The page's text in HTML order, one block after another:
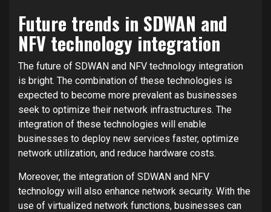
Future trends in SDWAN and
NFV technology integration
The future of SDWAN and NFV technology integration
is bright. The combination of these technologies is
expected to become more prevalent as businesses
seek to optimize their network infrastructures. The
integration of these technologies will enable
businesses to deploy new services faster, optimize
network utilization, and reduce hardware costs.
Moreover, the integration of SDWAN and NFV
technology will also enhance network security. With the
use of virtualized network functions, businesses can